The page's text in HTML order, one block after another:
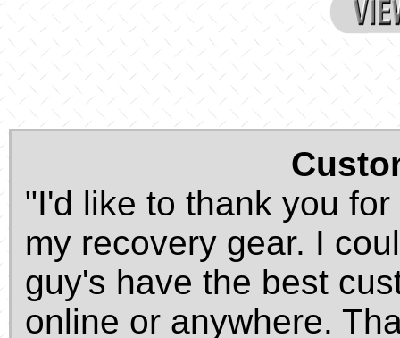
"I'd like to thank you
my recovery gear. I
guy's have the best
online or anywhere.